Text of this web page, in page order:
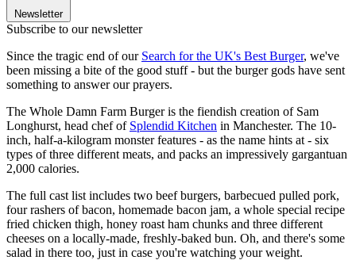
Newsletter
Subscribe to our newsletter
Since the tragic end of our Search for the UK's Best Burger, we've
been missing a bite of the good stuff - but the burger gods have sent
something to answer our prayers.
The Whole Damn Farm Burger is the fiendish creation of Sam
Longhurst, head chef of Splendid Kitchen in Manchester. The 10-
inch, half-a-kilogram monster features - as the name hints at - six
types of three different meats, and packs an impressively gargantuan
2,000 calories.
The full cast list includes two beef burgers, barbecued pulled pork,
four rashers of bacon, homemade bacon jam, a whole special recipe
fried chicken thigh, honey roast ham chunks and three different
cheeses on a locally-made, freshly-baked bun. Oh, and there's some
salad in there too, just in case you're watching your weight.